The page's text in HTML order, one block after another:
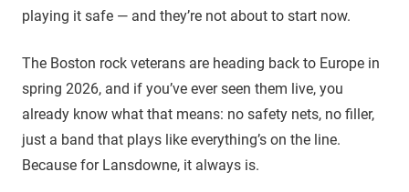
playing it safe — and they’re not about to start now.
The Boston rock veterans are heading back to Europe in
spring 2026, and if you’ve ever seen them live, you
already know what that means: no safety nets, no filler,
just a band that plays like everything’s on the line.
Because for Lansdowne, it always is.